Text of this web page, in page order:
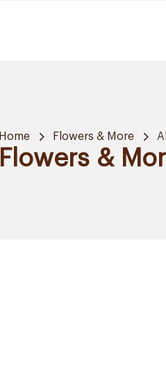
Home Flowers & More
Flowers &